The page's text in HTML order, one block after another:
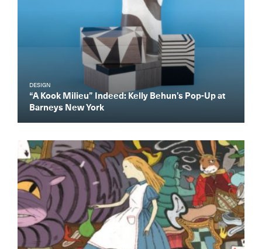
DESIGN
“A Kook Milieu” Indeed: Kelly Behun’s Pop-Up at
Barneys New York